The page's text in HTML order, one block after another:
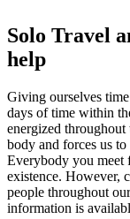
Solo Travel
help
Giving ourselves
days of time within
energized throughout
body and forces us
Everybody you meet
existence. However,
people throughout
information is